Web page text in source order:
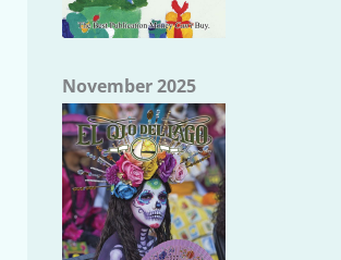
November 2025